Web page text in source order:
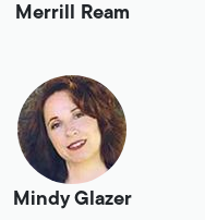
Merrill Ream
Mindy Glazer